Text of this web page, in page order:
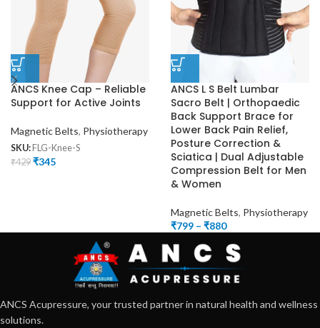
ANCS Knee Cap – Reliable
Support for Active Joints
Magnetic Belts, Physiotherapy
SKU: FLG-Knee-S
₹429 ₹345
ANCS L S Belt Lumbar
Sacro Belt | Orthopaedic
Back Support Brace for
Lower Back Pain Relief,
Posture Correction &
Sciatica | Dual Adjustable
Compression Belt for Men
& Women
Magnetic Belts, Physiotherapy
₹799 – ₹880
ANCS Acupressure, your trusted partner in natural health and wellness
solutions.